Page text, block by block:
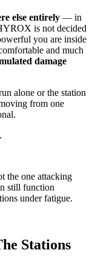
else entirely — in
is not decided
you are inside
and much
damage
alone or the station
from one
the one attacking
still function
under fatigue.
Stations